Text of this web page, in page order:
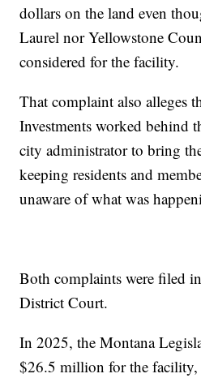
dollars on the land even
Laurel nor Yellowstone
considered for the facility.
That complaint also alleges
Investments worked behind
city administrator to bring
keeping residents and
unaware of what was
Both complaints were filed
District Court.
In 2025, the Montana
$26.5 million for the